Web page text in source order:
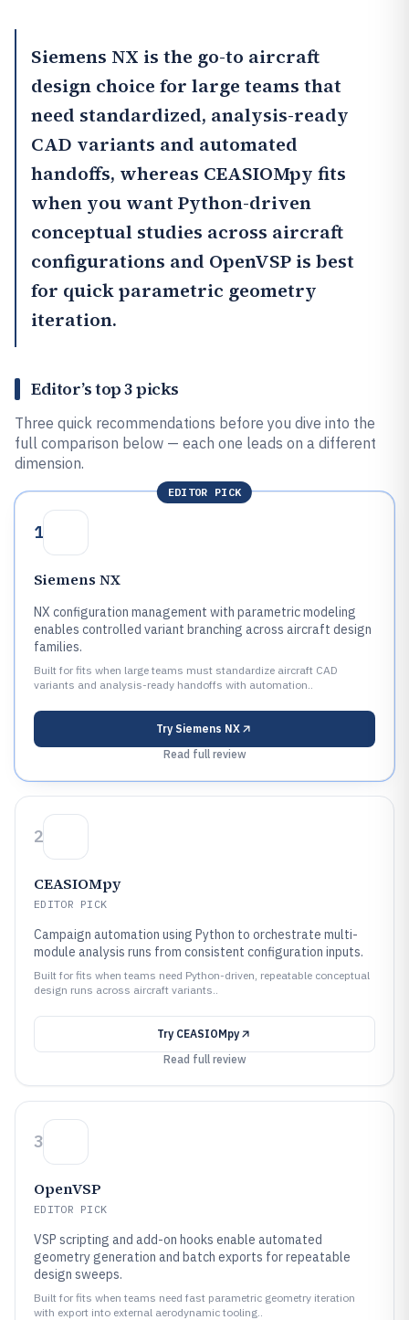
Siemens NX is the go-to aircraft
design choice for large teams that
need standardized, analysis-ready
CAD variants and automated
handoffs, whereas CEASIOMpy fits
when you want Python-driven
conceptual studies across aircraft
configurations and OpenVSP is best
for quick parametric geometry
iteration.
Editor’s top 3 picks
Three quick recommendations before you dive into the
full comparison below — each one leads on a different
dimension.
EDITOR PICK
1
Siemens NX
NX configuration management with parametric modeling
enables controlled variant branching across aircraft design
families.
Built for fits when large teams must standardize aircraft CAD
variants and analysis-ready handoffs with automation..
Try Siemens NX
Read full review
2
CEASIOMpy
EDITOR PICK
Campaign automation using Python to orchestrate multi-
module analysis runs from consistent configuration inputs.
Built for fits when teams need Python-driven, repeatable conceptual
design runs across aircraft variants..
Try CEASIOMpy
Read full review
3
OpenVSP
EDITOR PICK
VSP scripting and add-on hooks enable automated
geometry generation and batch exports for repeatable
design sweeps.
Built for fits when teams need fast parametric geometry iteration
with export into external aerodynamic tooling..